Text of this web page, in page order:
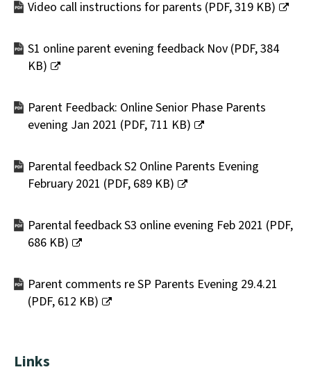
Video call instructions for parents (PDF,319 KB)
new
window)
S1 online parent evening feedback Nov (PDF,384
KB)
new
window)
Parent Feedback: Online Senior Phase Parents
evening Jan 2021 (PDF, 711 KB)
new
window)
Parental feedback S2 Online Parents Evening
February 2021 (PDF, 689 KB)
new
window)
Parental feedback S3 online evening Feb 2021 (PDF,
686 KB)
new
window)
Parent comments re SP Parents Evening 29.4.21
(PDF, 612 KB)
window)
Links